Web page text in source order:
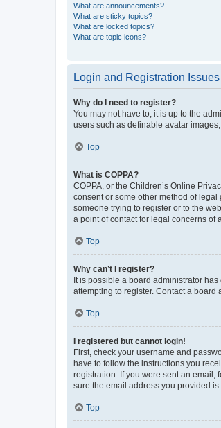
What are announcements?
What are sticky topics?
What are locked topics?
What are topic icons?
Login and Registration Issues
Why do I need to register?
You may not have to, it is up to the
users such as definable avatar
Top
What is COPPA?
COPPA, or the Children’s Online
consent or some other method of
someone trying to register or to the
a point of contact for legal concerns of
Top
Why can’t I register?
It is possible a board administrator
attempting to register. Contact a board
Top
I registered but cannot login!
First, check your username and
have to follow the instructions you
registration. If you were sent an email,
sure the email address you provided
Top